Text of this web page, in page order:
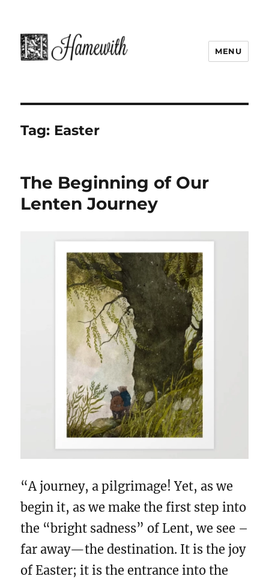
MENU
Tag: Easter
The Beginning of Our
Lenten Journey
“A journey, a pilgrimage! Yet, as we
begin it, as we make the first step into
the “bright sadness” of Lent, we see –
far away—the destination. It is the joy
of Easter; it is the entrance into the